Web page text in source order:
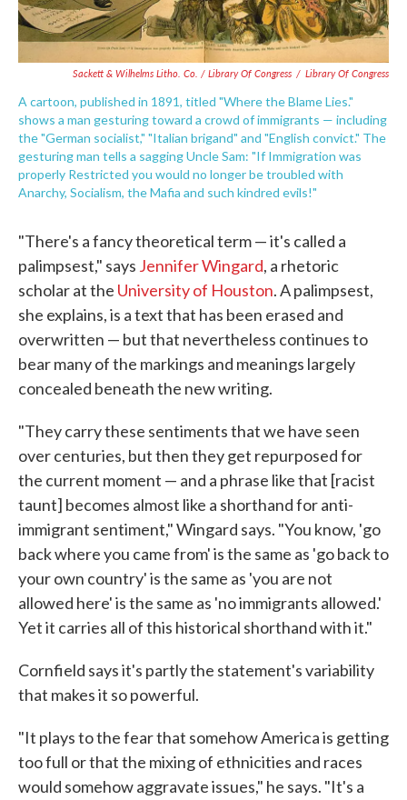
Sackett & Wilhelms Litho. Co. / Library Of Congress / Library Of Congress
A cartoon, published in 1891, titled "Where the Blame Lies."
shows a man gesturing toward a crowd of immigrants — including
the "German socialist," "Italian brigand" and "English convict." The
gesturing man tells a sagging Uncle Sam: "If Immigration was
properly Restricted you would no longer be troubled with
Anarchy, Socialism, the Mafia and such kindred evils!"
"There's a fancy theoretical term — it's called a
palimpsest," says Jennifer Wingard, a rhetoric
scholar at the University of Houston. A palimpsest,
she explains, is a text that has been erased and
overwritten — but that nevertheless continues to
bear many of the markings and meanings largely
concealed beneath the new writing.
"They carry these sentiments that we have seen
over centuries, but then they get repurposed for
the current moment — and a phrase like that [racist
taunt] becomes almost like a shorthand for anti-
immigrant sentiment," Wingard says. "You know, 'go
back where you came from' is the same as 'go back to
your own country' is the same as 'you are not
allowed here' is the same as 'no immigrants allowed.'
Yet it carries all of this historical shorthand with it."
Cornfield says it's partly the statement's variability
that makes it so powerful.
"It plays to the fear that somehow America is getting
too full or that the mixing of ethnicities and races
would somehow aggravate issues," he says. "It's a